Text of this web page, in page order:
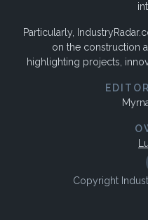
Particularly,
on the construction
highlighting projects,
Copyright